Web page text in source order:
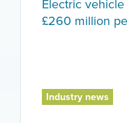
Electric
£260 million
Industry news